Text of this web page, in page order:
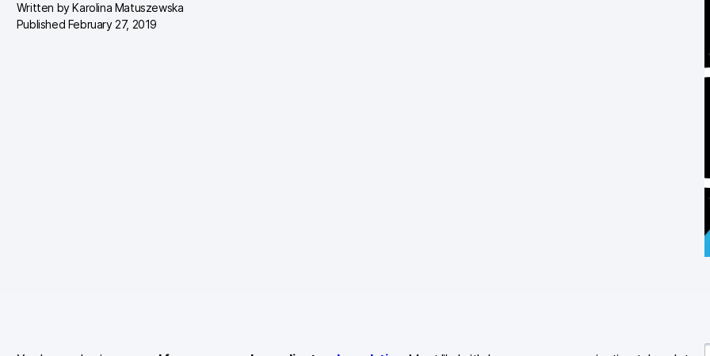
Written by Karolina Matuszewska
Published February 27, 2019